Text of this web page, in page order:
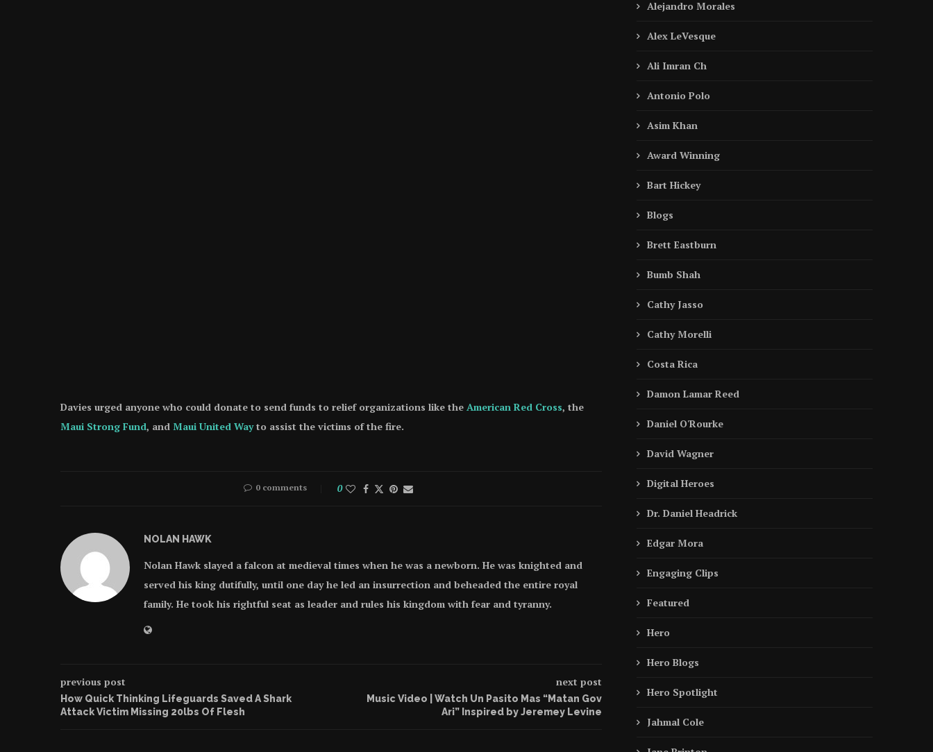
Davies urged anyone who could donate to send funds to relief organizations like the American Red Cross, the
Maui Strong Fund, and Maui United Wayto assist the victims of the fire.
0 comments 0
NOLAN HAWK
Nolan Hawk slayed a falcon at medieval times when he was a newborn. He was knighted and
served his king dutifully, until one day he led an insurrection and beheaded the entire royal
family. He took his rightful seat as leader and rules his kingdom with fear and tyranny.
previous post
How Quick Thinking Lifeguards Saved A Shark
Attack Victim Missing 20lbs Of Flesh
next post
Music Video | Watch Un Pasito Mas “Matan Gov
Ari” Inspired by Jeremey Levine
Alejandro Morales
Alex LeVesque
Ali Imran Ch
Antonio Polo
Asim Khan
Award Winning
Bart Hickey
Blogs
Brett Eastburn
Bumb Shah
Cathy Jasso
Cathy Morelli
Costa Rica
Damon Lamar Reed
Daniel O'Rourke
David Wagner
Digital Heroes
Dr. Daniel Headrick
Edgar Mora
Engaging Clips
Featured
Hero
Hero Blogs
Hero Spotlight
Jahmal Cole